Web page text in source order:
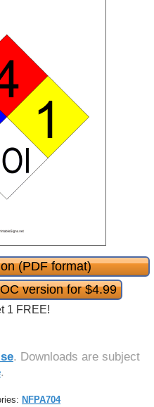
(PDF format)
version for $4.99
1 FREE!
. Downloads are subject
.
NFPA704